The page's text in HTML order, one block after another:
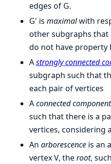
edges of G.
G' is maximalwith
other subgraphs that
do not have property
Astrongly connected
subgraph such that
each pair of vertices
Aconnected component
such that there is a
vertices, considering
An arborescence is an
vertex V, theroot,